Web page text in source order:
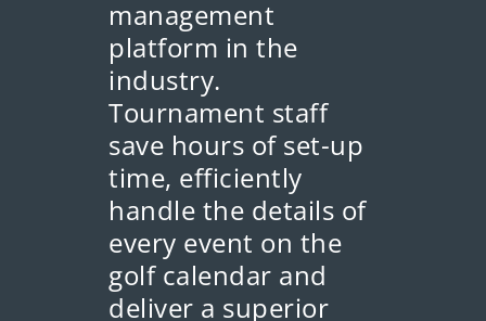
management
platform in the
industry.
Tournament staff
save hours of set-up
time, efficiently
handle the details of
every event on the
golf calendar and
deliver a superior